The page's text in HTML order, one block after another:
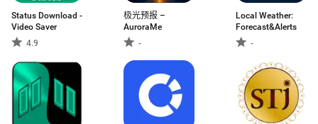
Status Download -
Video Saver
4.9
极光预报 –
AuroraMe
-
Local Weather:
Forecast&Alerts
-